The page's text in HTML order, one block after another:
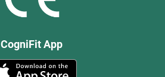
CogniFit App